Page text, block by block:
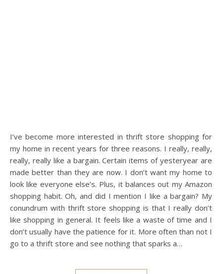
I’ve become more interested in thrift store shopping for
my home in recent years for three reasons. I really, really,
really, really like a bargain. Certain items of yesteryear are
made better than they are now. I don’t want my home to
look like everyone else’s. Plus, it balances out my Amazon
shopping habit. Oh, and did I mention I like a bargain? My
conundrum with thrift store shopping is that I really don’t
like shopping in general. It feels like a waste of time and I
don’t usually have the patience for it. More often than not I
go to a thrift store and see nothing that sparks a…